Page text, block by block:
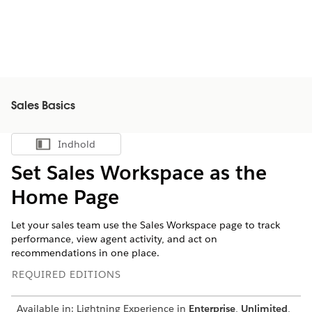
Sales Basics
Vis indholdsfortegnelse
Indhold
Set Sales Workspace as the
Home Page
Let your sales team use the Sales Workspace page to track
performance, view agent activity, and act on
recommendations in one place.
REQUIRED EDITIONS
Available in: Lightning Experience in Enterprise, Unlimited,